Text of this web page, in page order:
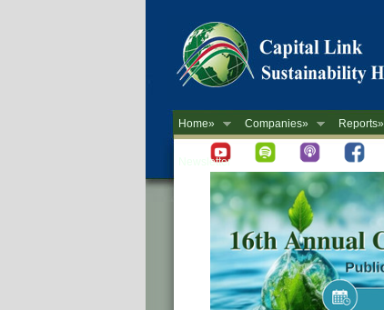
Home» Companies» Reports»
Newsletter